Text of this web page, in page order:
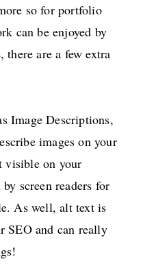
so for portfolio
can be enjoyed by
there are a few extra
Image Descriptions,
images on your
visible on your
screen readers for
As well, alt text is
SEO and can really